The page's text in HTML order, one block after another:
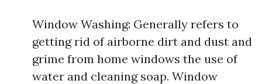
Window Washing: Generally refers to
getting rid of airborne dirt and dust and
grime from home windows the use of
water and cleaning soap. Window